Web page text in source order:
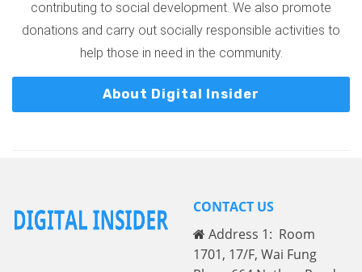
contributing to social development. We also promote
donations and carry out socially responsible activities to
help those in need in the community.
About Digital Insider
CONTACT US
Address 1: Room
1701, 17/F, Wai Fung